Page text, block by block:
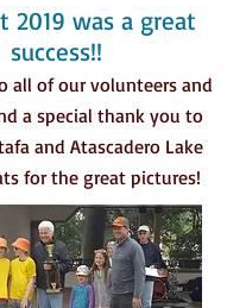
2019 was a great
success!!
all of our volunteers and
a special thank you to
and Atascadero Lake
for the great pictures!